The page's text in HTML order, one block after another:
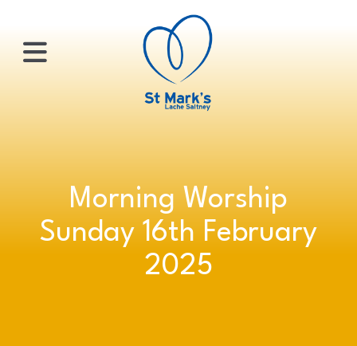
×
ABOUT
Morning Worship
Sunday 16th February
2025